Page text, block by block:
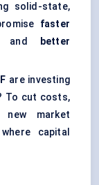
solid-state,
faster
and
better
are investing
To cut costs,
market
capital